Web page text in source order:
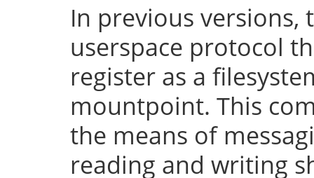
In previous versions,
userspace protocol
register as a
mountpoint. This
the means of
reading and writing